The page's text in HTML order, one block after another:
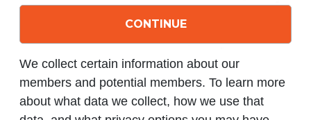
CONTINUE
We collect certain information about our
members and potential members. To learn more
about what data we collect, how we use that